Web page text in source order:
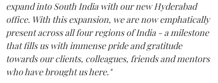
expand into South India with our new Hyderabad
office. With this expansion, we are now emphatically
present across all four regions of India - a milestone
that fills us with immense pride and gratitude
towards our clients, colleagues, friends and mentors
who have brought us here."